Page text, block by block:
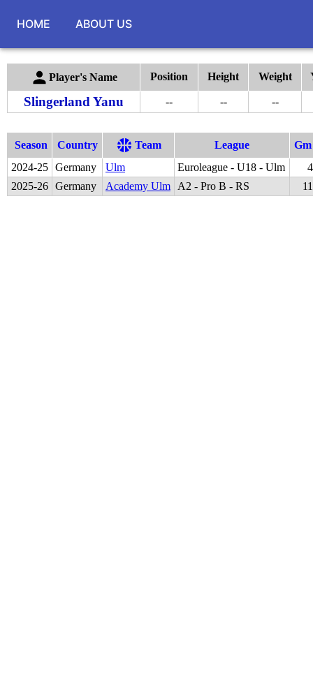
HOME ABOUT US
Player's Name Position Height Weight
Slingerland Yanu -- -- --
Season Country Team League
Gm
2024-25 Germany Ulm Euroleague - U18 - Ulm
4
2025-26 Germany Academy Ulm A2 - Pro B - RS 11